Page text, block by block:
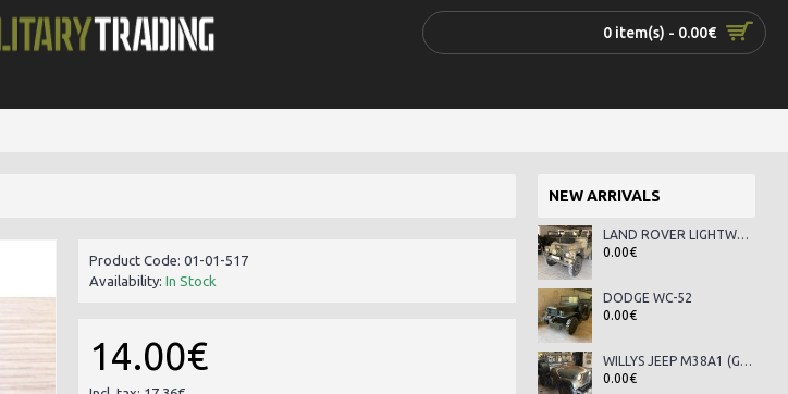
0 item(s) - 0.00€
NEW ARRIVALS
LAND ROVER LIGHTWEIGHT SERIES III
0.00€
DODGE WC-52
0.00€
WILLYS JEEP M38A1 (G-758)
0.00€
Product Code: 01-01-517
Availability: In Stock
14.00€